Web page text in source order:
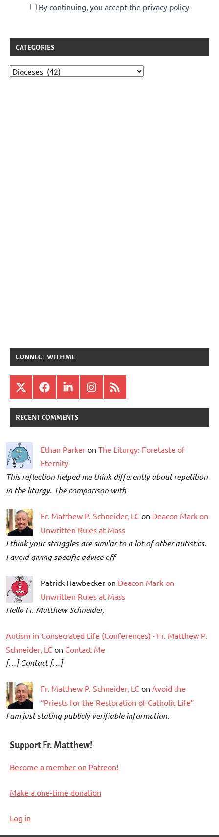
By continuing, you accept the privacy policy
CATEGORIES
Categories
CONNECT WITH ME
X FacebookLinkedInInstagram
RSS
RECENT COMMENTS
Ethan Parker on The Liturgy: Foretaste of
Eternity
This reflection helped me think differently about repetition
in the liturgy. The comparison with
Fr. Matthew P. Schneider, LC on Deacon Mark on
Unwritten Rules at Mass
I think your struggles are similar to a lot of other autistics.
I avoid giving specific advice off
Patrick Hawbecker on Deacon Mark on
Unwritten Rules at Mass
Hello Fr. Matthew Schneider,
Autism in Consecrated Life (Conferences) - Fr. Matthew P.
Schneider, LC on Contact Me
[…] Contact […]
Fr. Matthew P. Schneider, LC on Avoid the
“Priests for the Restoration of Catholic Life”
I am just stating publicly verifiable information.
Support Fr. Matthew!
Become a member on Patreon!
Make a one-time donation
Log in